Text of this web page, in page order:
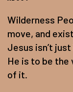
Wilderness
move, and
Jesus isn’t
He is to be the
of it.